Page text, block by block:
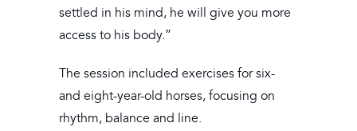
settled in his mind, he will give you more
access to his body.”
The session included exercises for six-
and eight-year-old horses, focusing on
rhythm, balance and line.